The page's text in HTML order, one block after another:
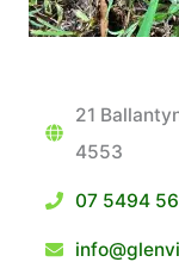
21
4553
07 5494